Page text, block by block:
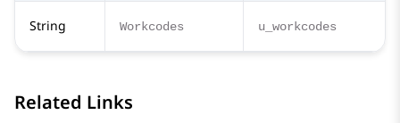
String Workcodes u_workcodes
Related Links